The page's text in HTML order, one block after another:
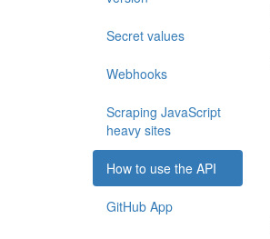
Secret values
Webhooks
Scraping JavaScript
heavy sites
How to use the API
GitHub App